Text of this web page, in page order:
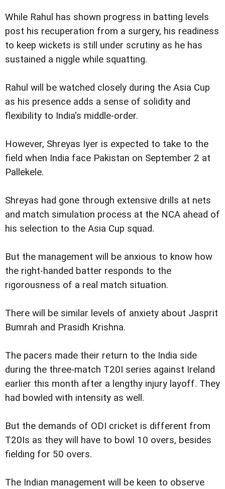
While Rahul has shown progress in batting levels
post his recuperation from a surgery, his readiness
to keep wickets is still under scrutiny as he has
sustained a niggle while squatting.
Rahul will be watched closely during the Asia Cup
as his presence adds a sense of solidity and
flexibility to India's middle-order.
However, Shreyas Iyer is expected to take to the
field when India face Pakistan on September 2 at
Pallekele.
Shreyas had gone through extensive drills at nets
and match simulation process at the NCA ahead of
his selection to the Asia Cup squad.
But the management will be anxious to know how
the right-handed batter responds to the
rigorousness of a real match situation.
There will be similar levels of anxiety about Jasprit
Bumrah and Prasidh Krishna.
The pacers made their return to the India side
during the three-match T20I series against Ireland
earlier this month after a lengthy injury layoff. They
had bowled with intensity as well.
But the demands of ODI cricket is different from
T20Is as they will have to bowl 10 overs, besides
fielding for 50 overs.
The Indian management will be keen to observe